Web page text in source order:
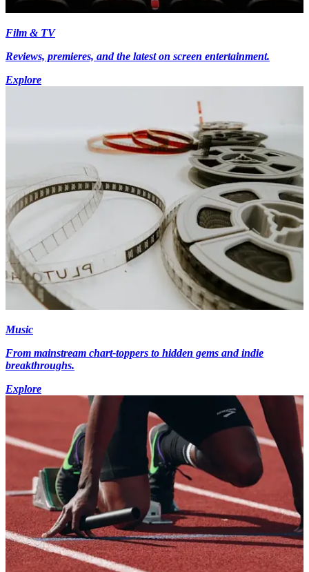
Film & TV
Reviews, premieres, and the latest on screen entertainment.
Explore
Music
From mainstream chart-toppers to hidden gems and indie
breakthroughs.
Explore